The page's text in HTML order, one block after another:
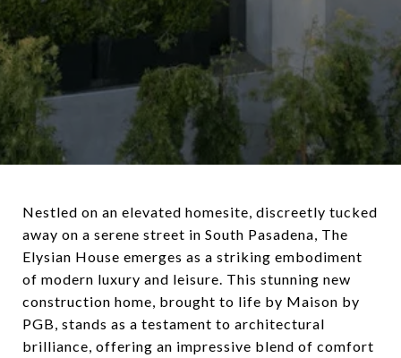
Nestled on an elevated homesite, discreetly tucked
away on a serene street in South Pasadena, The
Elysian House emerges as a striking embodiment
of modern luxury and leisure. This stunning new
construction home, brought to life by Maison by
PGB, stands as a testament to architectural
brilliance, offering an impressive blend of comfort